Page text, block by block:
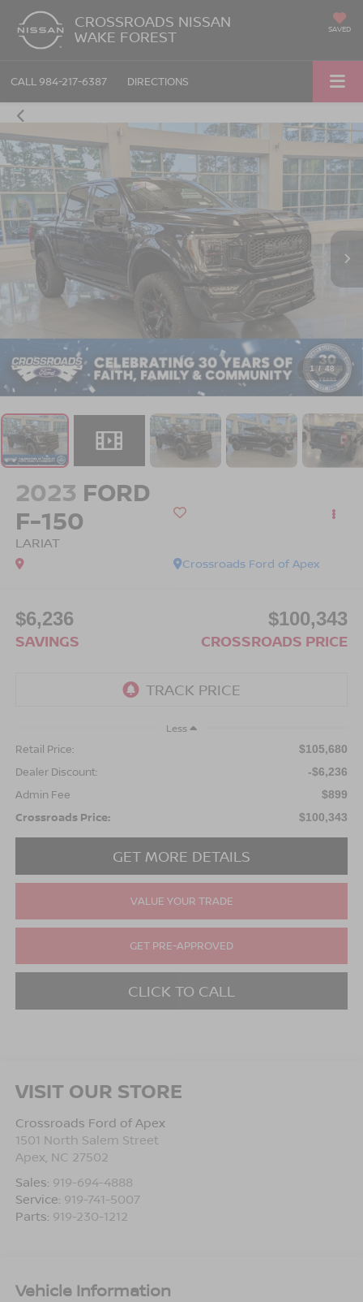
CROSSROADS NISSAN
WAKE FOREST SAVED
CALL 984-217-6387 DIRECTIONS
1 / 48
2023 FORD
F-150
LARIAT
Crossroads Ford of Apex
$6,236
SAVINGS
$100,343
CROSSROADS PRICE
Less
Retail Price: $105,680
Dealer Discount: -$6,236
Admin Fee $899
Crossroads Price: $100,343
GET MORE DETAILS
VALUE YOUR TRADE
GET PRE-APPROVED
CLICK TO CALL
VISIT OUR STORE
Crossroads Ford of Apex
1501 North Salem Street
Apex, NC 27502
Sales: 919-694-4888
Service: 919-741-5007
Parts: 919-230-1212
Vehicle Information